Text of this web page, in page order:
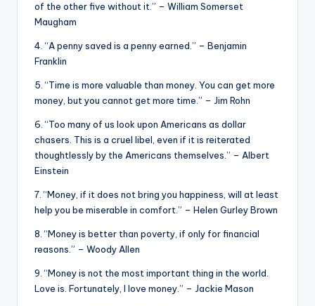
of the other five without it.” – William Somerset
Maugham
4. “A penny saved is a penny earned.” – Benjamin
Franklin
5. “Time is more valuable than money. You can get more
money, but you cannot get more time.” – Jim Rohn
6. “Too many of us look upon Americans as dollar
chasers. This is a cruel libel, even if it is reiterated
thoughtlessly by the Americans themselves.” – Albert
Einstein
7. “Money, if it does not bring you happiness, will at least
help you be miserable in comfort.” – Helen Gurley Brown
8. “Money is better than poverty, if only for financial
reasons.” – Woody Allen
9. “Money is not the most important thing in the world.
Love is. Fortunately, I love money.” – Jackie Mason